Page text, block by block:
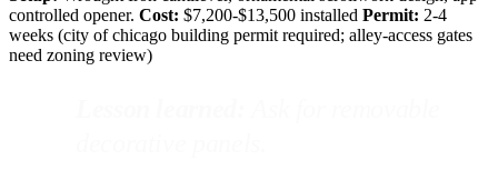
controlled opener. Cost: $7,200-$13,500 installed Permit: 2-4
weeks (city of chicago building permit required; alley-access gates
need zoning review)